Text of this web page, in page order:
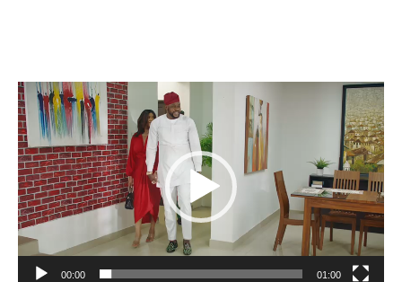
Video
Player
00:00 01:00